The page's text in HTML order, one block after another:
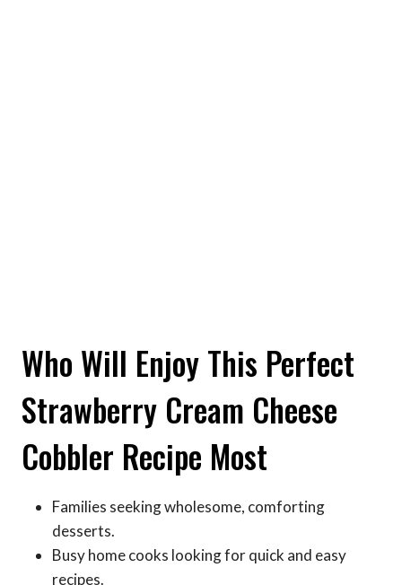
Who Will Enjoy This Perfect
Strawberry Cream Cheese
Cobbler Recipe Most
Families seeking wholesome, comforting
desserts.
Busy home cooks looking for quick and easy
recipes.